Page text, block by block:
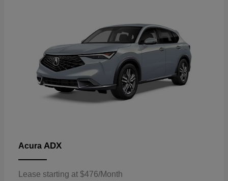
Acura ADX
Lease starting at $476/Month